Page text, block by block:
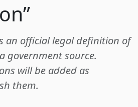
an official legal definition of
government source.
will be added as
them.